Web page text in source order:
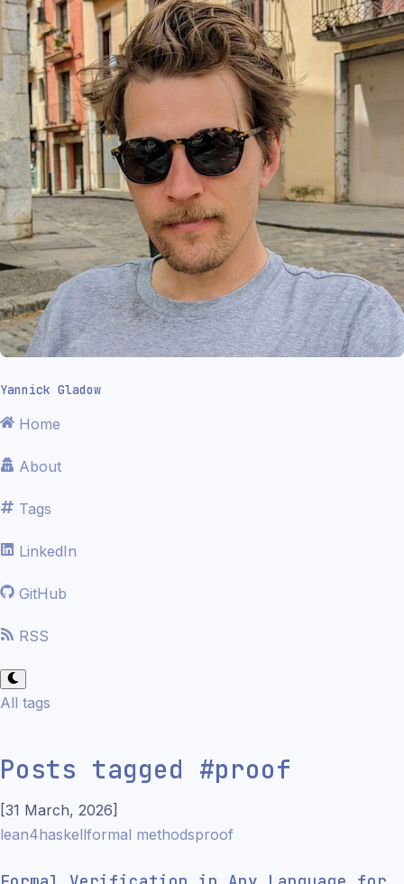
Yannick Gladow
Home
About
Tags
LinkedIn
GitHub
RSS
All tags
Posts tagged #proof
[31 March, 2026]
lean4haskellformal methodsproof